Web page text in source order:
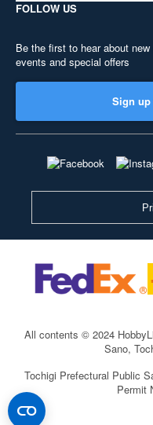
FOLLOW US
Be the first to hear about
events and special offers
Sign
All contents © 2024
Sano,
Tochigi Prefectural Public
Permit